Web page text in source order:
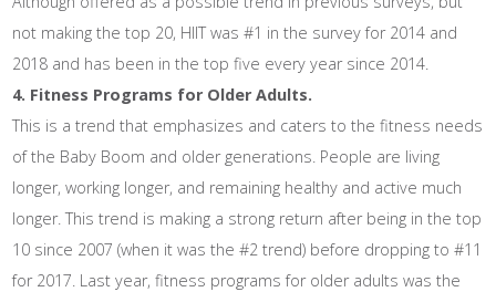
not making the top 20, HIIT was #1 in the survey for 2014 and
2018 and has been in the top five every year since 2014.
4. Fitness Programs for Older Adults.
This is a trend that emphasizes and caters to the fitness needs
of the Baby Boom and older generations. People are living
longer, working longer, and remaining healthy and active much
longer. This trend is making a strong return after being in the top
10 since 2007 (when it was the #2 trend) before dropping to #11
for 2017. Last year, fitness programs for older adults was the